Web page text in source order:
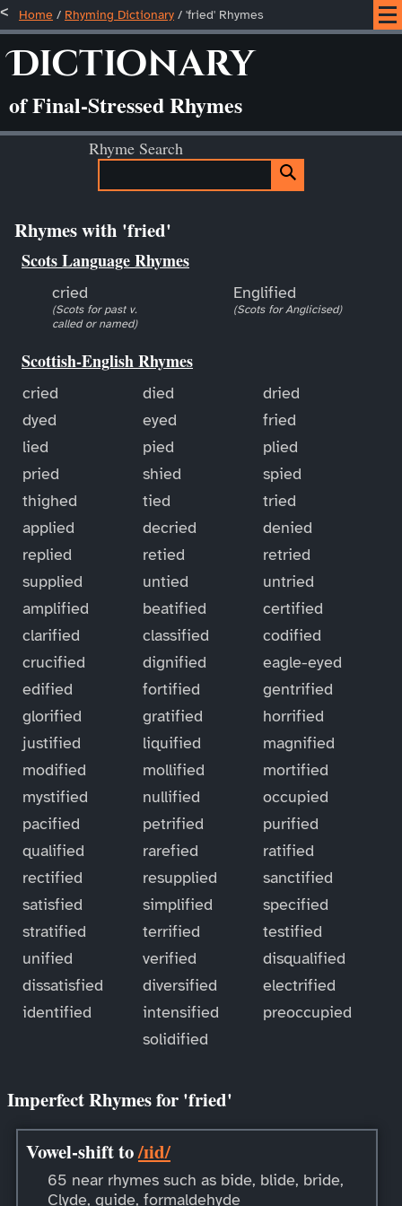
Home / Rhyming Dictionary / 'fried' Rhymes
Dictionary
of Final-Stressed Rhymes
Rhyme Search
Rhymes with 'fried'
Scots Language Rhymes
cried
(Scots for past v.
called or named)
Englified
(Scots for Anglicised)
Scottish-English Rhymes
cried died
dried
dyed
eyed
fried
lied
pied
plied
pried
shied
spied
thighed
tied
tried
applied
decried
denied
replied
retied
retried
supplied
untied
untried
amplified
beatified
certified
clarified
classified
codified
crucified
dignified
eagle-eyed
edified
fortified
gentrified
glorified
gratified
horrified
justified
liquified
magnified
modified
mollified
mortified
mystified
nullified
occupied
pacified
petrified
purified
qualified
rarefied
ratified
rectified
resupplied
sanctified
satisfied
simplified
specified
stratified
terrified
testified
unified
verified
disqualified
dissatisfied
diversified
electrified
identified
intensified
preoccupied
solidified
Imperfect Rhymes for 'fried'
Vowel-shift to/ɪid/
65 near rhymes such as bide, blide, bride,
Clyde, guide, formaldehyde